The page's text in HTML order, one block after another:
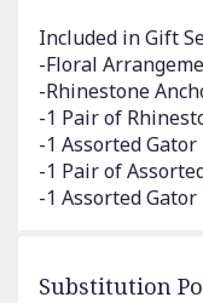
Included in Gift
-Floral
-Rhinestone
-1 Pair of
-1 Assorted Gator
-1 Pair of
-1 Assorted Gator
Substitution